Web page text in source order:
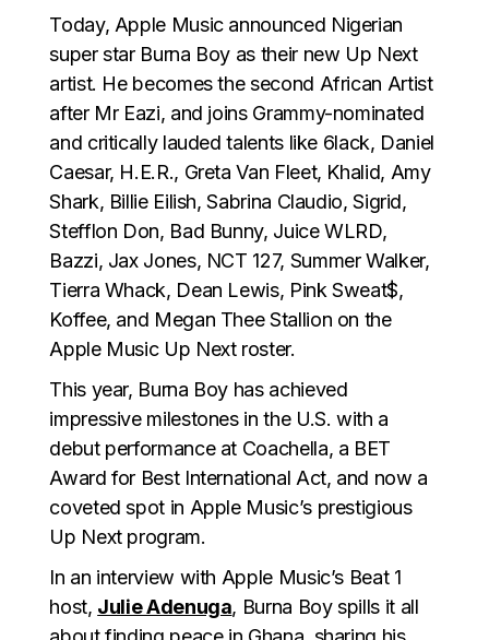
Today, Apple Music announced Nigerian
super star Burna Boy as their new Up Next
artist. He becomes the second African Artist
after Mr Eazi, and joins Grammy-nominated
and critically lauded talents like 6lack, Daniel
Caesar, H.E.R., Greta Van Fleet, Khalid, Amy
Shark, Billie Eilish, Sabrina Claudio, Sigrid,
Stefflon Don, Bad Bunny, Juice WLRD,
Bazzi, Jax Jones, NCT 127, Summer Walker,
Tierra Whack, Dean Lewis, Pink Sweat$,
Koffee, and Megan Thee Stallion on the
Apple Music Up Next roster.
This year, Burna Boy has achieved
impressive milestones in the U.S. with a
debut performance at Coachella, a BET
Award for Best International Act, and now a
coveted spot in Apple Music’s prestigious
Up Next program.
In an interview with Apple Music’s Beat 1
host, Julie Adenuga, Burna Boy spills it all